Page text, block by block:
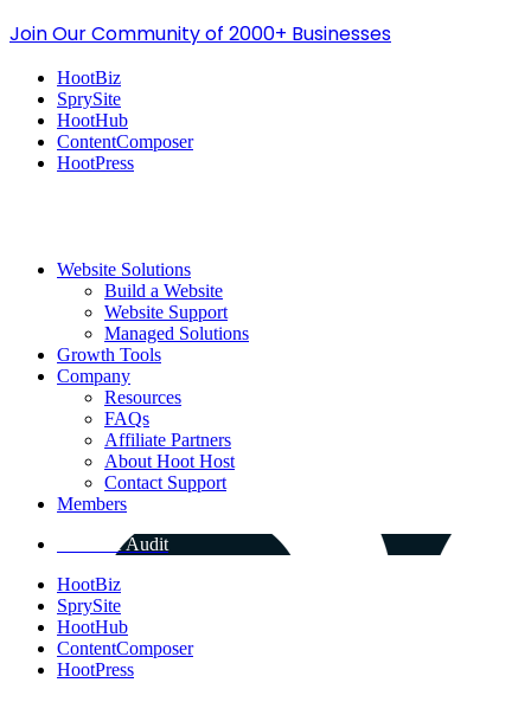
Join Our Community of 2000+ Businesses
HootBiz
SprySite
HootHub
ContentComposer
HootPress
Website Solutions
Build a Website
Website Support
Managed Solutions
Growth Tools
Company
Resources
FAQs
Affiliate Partners
About Hoot Host
Contact Support
Members
Get Free Audit
HootBiz
SprySite
HootHub
ContentComposer
HootPress